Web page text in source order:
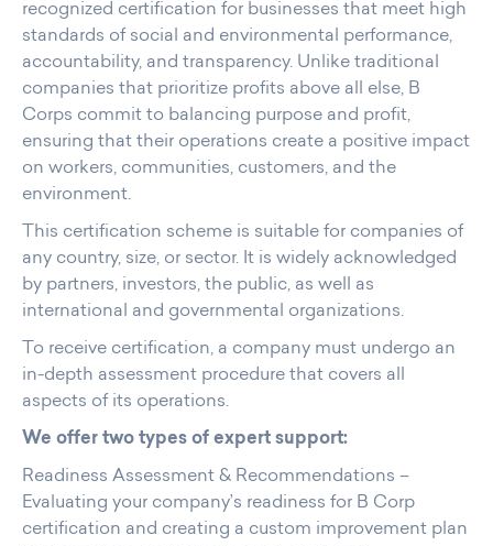
recognized certification for businesses that meet high
standards of social and environmental performance,
accountability, and transparency. Unlike traditional
companies that prioritize profits above all else, B
Corps commit to balancing purpose and profit,
ensuring that their operations create a positive impact
on workers, communities, customers, and the
environment.
This certification scheme is suitable for companies of
any country, size, or sector. It is widely acknowledged
by partners, investors, the public, as well as
international and governmental organizations.
To receive certification, a company must undergo an
in-depth assessment procedure that covers all
aspects of its operations.
We offer two types of expert support:
Readiness Assessment & Recommendations –
Evaluating your company’s readiness for B Corp
certification and creating a custom improvement plan